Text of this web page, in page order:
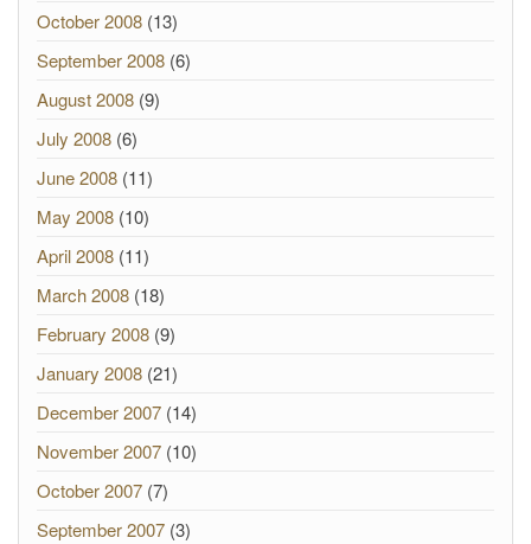
October 2008 (13)
September 2008 (6)
August 2008 (9)
July 2008 (6)
June 2008 (11)
May 2008 (10)
April 2008 (11)
March 2008 (18)
February 2008 (9)
January 2008 (21)
December 2007 (14)
November 2007 (10)
October 2007 (7)
September 2007 (3)